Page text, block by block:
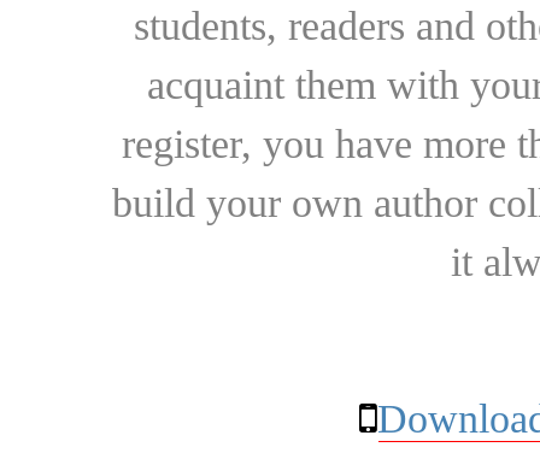
students, readers and
acquaint them with
register, you have more
build your own author
it